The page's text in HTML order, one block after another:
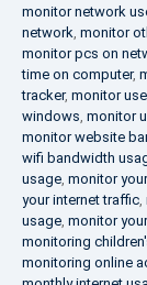
monitor network
network monitor
monitor pcs on
time on computer,
tracker, monitor
windows monitor
monitor website
wifi bandwidth
usage monitor
your internet traffic
usage monitor
monitoring
monitoring online